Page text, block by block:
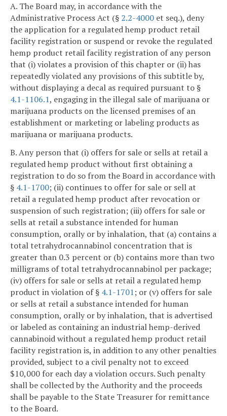
A. The Board may, in accordance with the
Administrative Process Act (§ 2.2-4000 et seq.), deny
the application for a regulated hemp product retail
facility registration or suspend or revoke the regulated
hemp product retail facility registration of any person
that (i) violates a provision of this chapter or (ii) has
repeatedly violated any provisions of this subtitle by,
without displaying a decal as required pursuant to §
4.1-1106.1, engaging in the illegal sale of marijuana or
marijuana products on the licensed premises of an
establishment or marketing or labeling products as
marijuana or marijuana products.
B. Any person that (i) offers for sale or sells at retail a
regulated hemp product without first obtaining a
registration to do so from the Board in accordance with
§ 4.1-1700; (ii) continues to offer for sale or sell at
retail a regulated hemp product after revocation or
suspension of such registration; (iii) offers for sale or
sells at retail a substance intended for human
consumption, orally or by inhalation, that (a) contains a
total tetrahydrocannabinol concentration that is
greater than 0.3 percent or (b) contains more than two
milligrams of total tetrahydrocannabinol per package;
(iv) offers for sale or sells at retail a regulated hemp
product in violation of § 4.1-1701; or (v) offers for sale
or sells at retail a substance intended for human
consumption, orally or by inhalation, that is advertised
or labeled as containing an industrial hemp-derived
cannabinoid without a regulated hemp product retail
facility registration is, in addition to any other penalties
provided, subject to a civil penalty not to exceed
$10,000 for each day a violation occurs. Such penalty
shall be collected by the Authority and the proceeds
shall be payable to the State Treasurer for remittance
to the Board.